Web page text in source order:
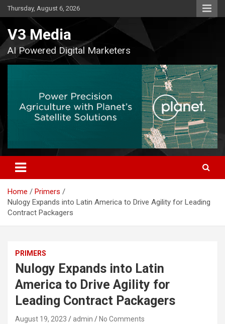
Skip
to
Thursday, August 6, 2026
V3 Media
AI Powered Digital Marketers
Home
Primers
Nulogy Expands into Latin America to Drive Agility for Leading
Contract Packagers
PRIMERS
Nulogy Expands into Latin
America to Drive Agility for
Leading Contract Packagers
August 19, 2023 admin No Comments